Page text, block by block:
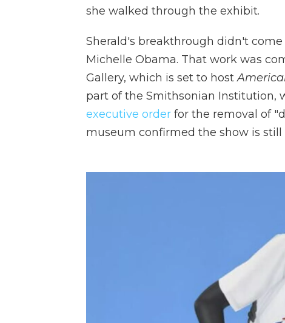
she walked through the exhibit.
Sherald's breakthrough didn't
Michelle Obama. That work was
Gallery, which is set to host
part of the Smithsonian Institution,
executive order for the removal of
museum confirmed the show is